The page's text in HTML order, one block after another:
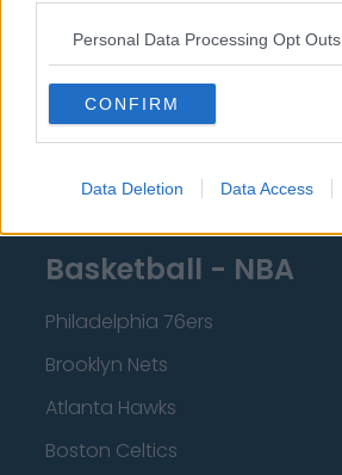
Personal Data Processing Opt Outs
CONFIRM
Data Deletion Data Access
Manchester City
Newcastle United
West Ham United
Basketball - NBA
Philadelphia 76ers
Brooklyn Nets
Atlanta Hawks
Boston Celtics